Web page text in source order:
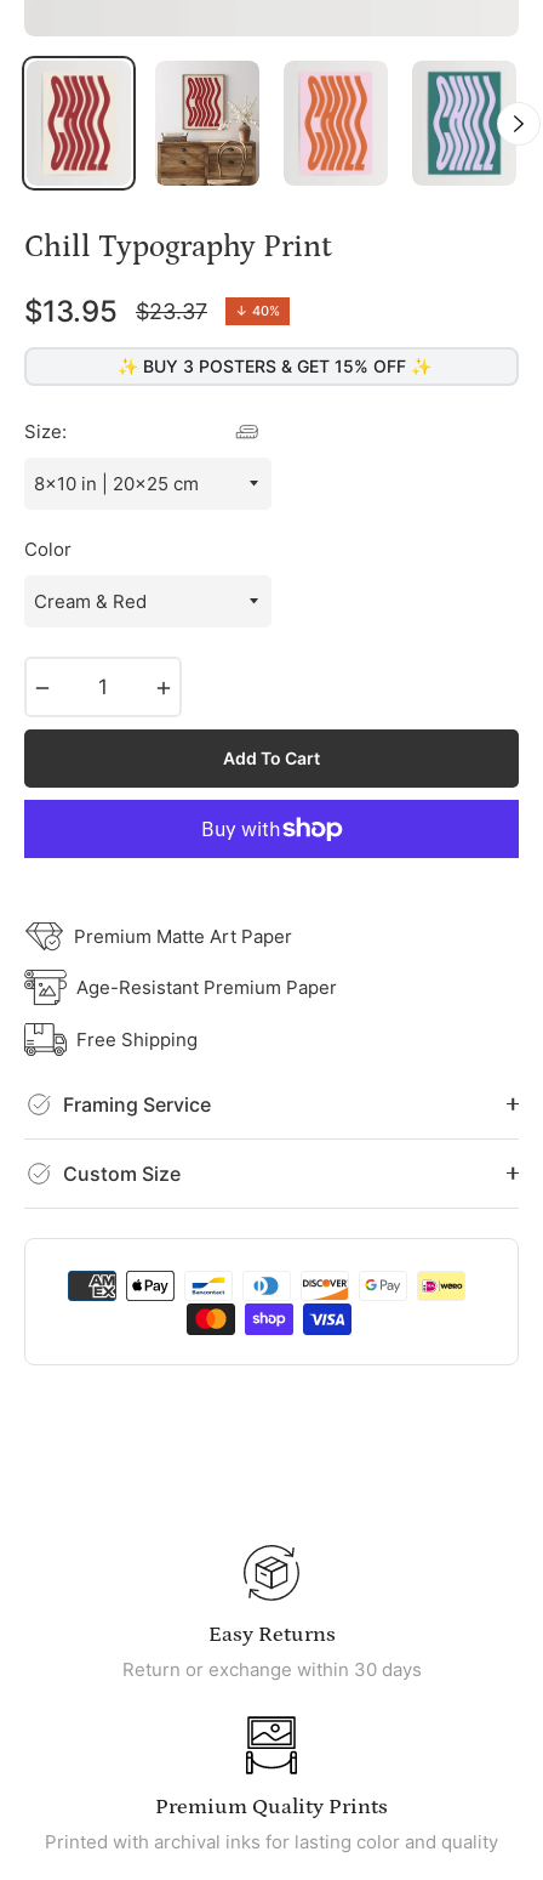
Chill Typography Print
$13.95
Regular
price
$23.37 ↓ 40%
✨ BUY 3 POSTERS & GET 15% OFF ✨
Size:
Color
Add To Cart
Premium Matte Art Paper
Age-Resistant Premium Paper
Free Shipping
Framing Service
Custom Size
Easy Returns
Return or exchange within 30 days
Premium Quality Prints
Printed with archival inks for lasting color and quality